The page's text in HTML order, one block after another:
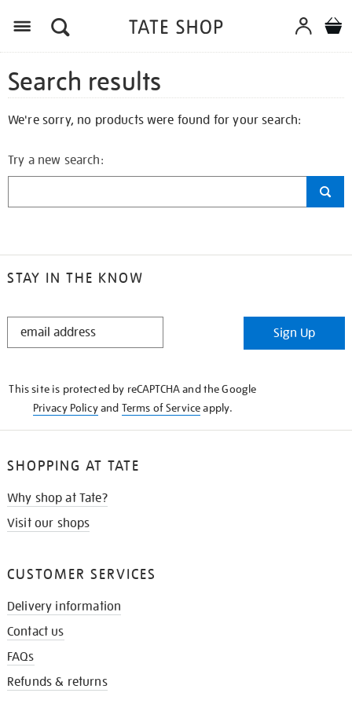
Search results
We're sorry, no products were found for your search:
Try a new search:
STAY IN THE KNOW
STAY
Sign Up
This site is protected by reCAPTCHA and the Google
Privacy Policyand Terms of Serviceapply.
SHOPPING AT TATE
Why shop at Tate?
Visit our shops
CUSTOMER SERVICES
Delivery information
Contact us
FAQs
Refunds & returns